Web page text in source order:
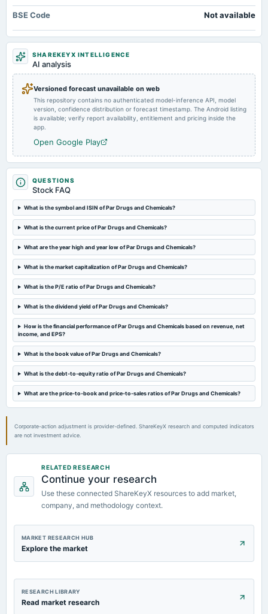
board Meetings
Quarterly Results
2024-05-09
board Meetings
2024-02-16
board Meetings
(Revised)
2023-10-28
Quarterly Results
2023-09-16
annual General Meeting
Annual General Meeting
2023-08-03
2023-04-27
board Meetings
Audited Results
2023-02-10
board Meetings
BSE Code Not available
SHAREKEYX INTELLIGENCE
AI analysis
Versioned forecast unavailable on web
This repository contains no authenticated model-inference API, model
version, confidence distribution or forecast timestamp. The Android listing
is available; verify report availability, entitlement and pricing inside the
app.
Open Google Play
QUESTIONS
Stock FAQ
What is the symbol and ISIN of Par Drugs and Chemicals?
What is the current price of Par Drugs and Chemicals?
What are the year high and year low of Par Drugs and Chemicals?
What is the market capitalization of Par Drugs and Chemicals?
What is the P/E ratio of Par Drugs and Chemicals?
What is the dividend yield of Par Drugs and Chemicals?
How is the financial performance of Par Drugs and Chemicals based on revenue, net
income, and EPS?
What is the book value of Par Drugs and Chemicals?
What is the debt-to-equity ratio of Par Drugs and Chemicals?
What are the price-to-book and price-to-sales ratios of Par Drugs and Chemicals?
Corporate-action adjustment is provider-defined. ShareKeyX research and computed indicators
are not investment advice.
RELATED RESEARCH
Continue your research
Use these connected ShareKeyX resources to add market,
company, and methodology context.
MARKET RESEARCH HUB
Explore the market
RESEARCH LIBRARY
Read market research